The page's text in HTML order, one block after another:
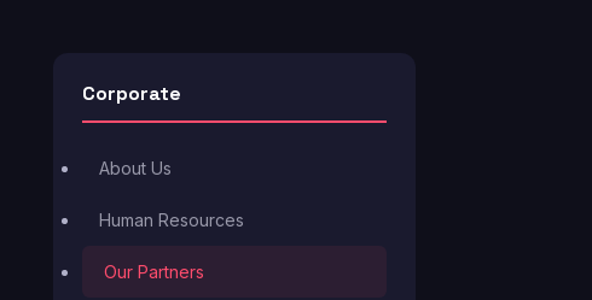
Corporate
About Us
Human Resources
Our Partners